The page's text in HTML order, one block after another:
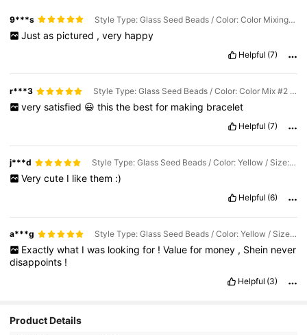
9***s Style Type: Glass Seed Beads / Color: Color Mixing #1 / Size: 3mm/ About 1000pcs
Just as pictured , very happy
Helpful (7)
r***3 Style Type: Glass Seed Beads / Color: Color Mix #2 / Size: 3mm/ About 1000pcs
very satisfied 😃 this the best for making bracelet
Helpful (7)
j***d Style Type: Glass Seed Beads / Color: Yellow / Size: 3mm/ About 1000pcs
Very cute I like them :)
Helpful (6)
a***g Style Type: Glass Seed Beads / Color: Yellow / Size: 3mm/ About 1000pcs
Exactly what I was looking for ! Value for money , Shein never
disappoints !
Helpful (3)
Product Details